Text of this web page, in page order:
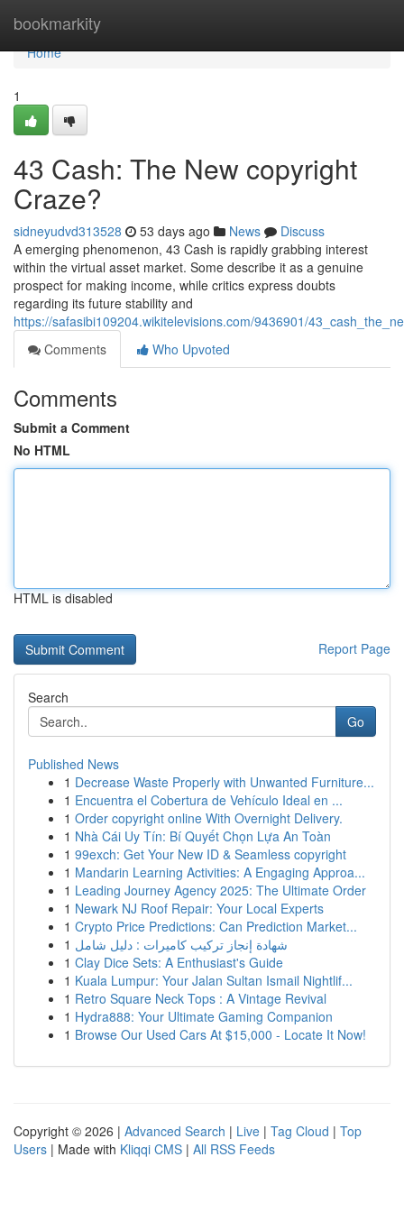
bookmarkity
Home
Home
1
43 Cash: The New copyright
Craze?
sidneyudvd313528 53 days ago News
Discuss
A emerging phenomenon, 43 Cash is rapidly grabbing interest
within the virtual asset market. Some describe it as a genuine
prospect for making income, while critics express doubts
regarding its future stability and
https://safasibi109204.wikitelevisions.com/9436901/
Comments
Who Upvoted
Comments
Submit a Comment
No HTML
HTML is disabled
Report Page
Search
Go
Published News
1 Decrease Waste Properly with Unwanted Furniture...
1 Encuentra el Cobertura de Vehículo Ideal en ...
1 Order copyright online With Overnight Delivery.
1 Nhà Cái Uy Tín: Bí Quyết Chọn Lựa An Toàn
1 99exch: Get Your New ID & Seamless copyright
1 Mandarin Learning Activities: A Engaging Approa...
1 Leading Journey Agency 2025: The Ultimate Order
1 Newark NJ Roof Repair: Your Local Experts
1 Crypto Price Predictions: Can Prediction Market...
1 شهادة إنجاز تركيب كاميرات : دليل شامل
1 Clay Dice Sets: A Enthusiast's Guide
1 Kuala Lumpur: Your Jalan Sultan Ismail Nightlif...
1 Retro Square Neck Tops : A Vintage Revival
1 Hydra888: Your Ultimate Gaming Companion
1 Browse Our Used Cars At $15,000 - Locate It Now!
Copyright © 2026 | Advanced Search | Live | Tag Cloud | Top
Users | Made with Kliqqi CMS | All RSS Feeds